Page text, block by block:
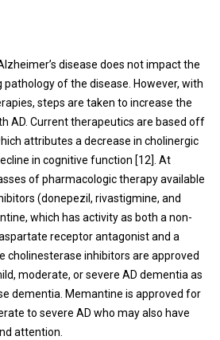
disease does not impact the
of the disease. However, with
steps are taken to increase the
AD. Current therapeutics are based off
attributes a decrease in cholinergic
in cognitive function [12]. At
of pharmacologic therapy available
(donepezil, rivastigmine, and
which has activity as both a non-
receptor antagonist and a
cholinesterase inhibitors are approved
moderate, or severe AD dementia as
dementia. Memantine is approved for
to severe AD who may also have
attention.